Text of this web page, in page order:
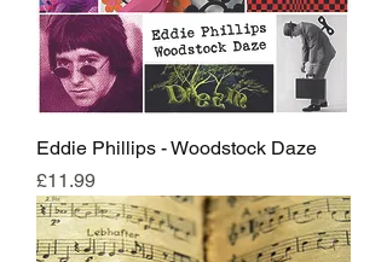
Eddie Phillips - Woodstock Daze
Price
£11.99